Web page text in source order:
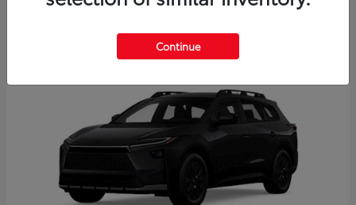
12 Continue